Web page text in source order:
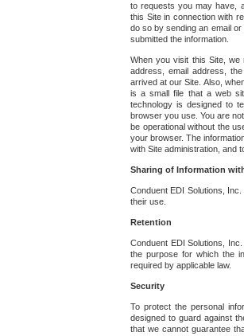
to requests you may have,
this Site in connection with
do so by sending an email
submitted the information.
When you visit this Site, we
address, email address,
arrived at our Site. Also,
is a small file that a web
technology is designed to
browser you use. You are
be operational without the
your browser. The
with Site administration, and
Sharing of Information
Conduent EDI Solutions,
their use.
Retention
Conduent EDI Solutions,
the purpose for which the
required by applicable law.
Security
To protect the personal
designed to guard against
that we cannot guarantee